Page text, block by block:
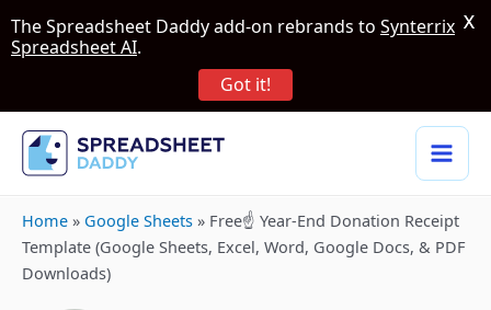
Home » Google Sheets » Free☝️ Year-End Donation Receipt
Template (Google Sheets, Excel, Word, Google Docs, & PDF
Downloads)
The Spreadsheet Daddy add-on rebrands to Synterrix
Spreadsheet AI.
Got it!
X